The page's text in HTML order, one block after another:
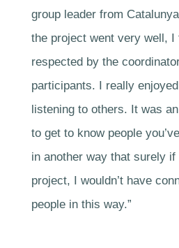
group leader from
the project went very well, I
respected by the
participants. I really
listening to others. It was
to get to know people
in another way that surely if
project, I wouldn’t have
people in this way.”